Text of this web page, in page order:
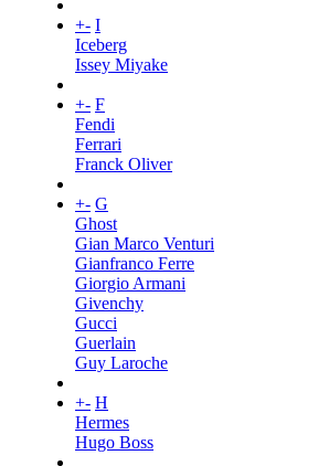
+- I
Iceberg
Issey Miyake
+- F
Fendi
Ferrari
Franck Oliver
+- G
Ghost
Gian Marco Venturi
Gianfranco Ferre
Giorgio Armani
Givenchy
Gucci
Guerlain
Guy Laroche
+- H
Hermes
Hugo Boss